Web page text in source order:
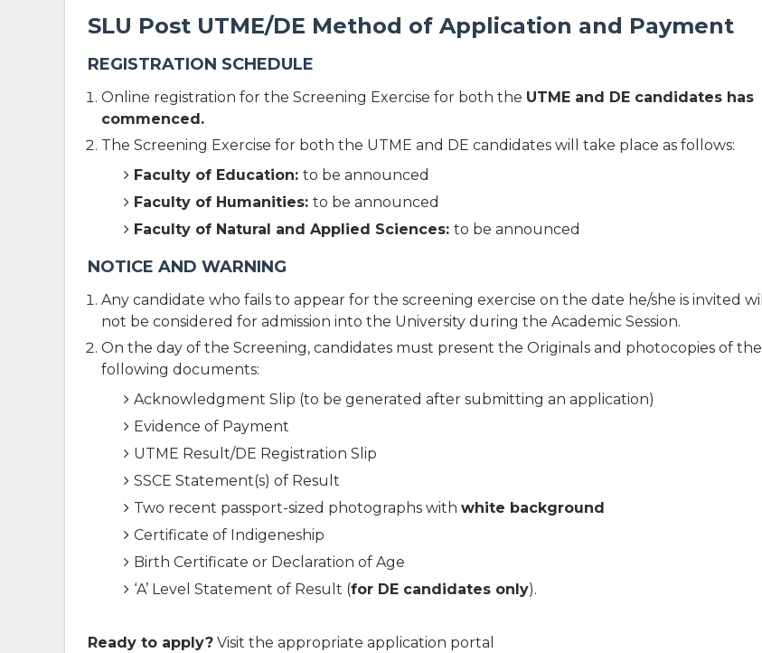
SLU Post UTME/DE Method of Application and Payment
REGISTRATION SCHEDULE
Online registration for the Screening Exercise for both the UTME and DE candidates has
commenced.
The Screening Exercise for both the UTME and DE candidates will take place as follows:
Faculty of Education: to be announced
Faculty of Humanities: to be announced
Faculty of Natural and Applied Sciences: to be announced
NOTICE AND WARNING
Any candidate who fails to appear for the screening exercise on the date he/she is invited will
not be considered for admission into the University during the Academic Session.
On the day of the Screening, candidates must present the Originals and photocopies of the
following documents:
Acknowledgment Slip (to be generated after submitting an application)
Evidence of Payment
UTME Result/DE Registration Slip
SSCE Statement(s) of Result
Two recent passport-sized photographs with white background
Certificate of Indigeneship
Birth Certificate or Declaration of Age
‘A’ Level Statement of Result (for DE candidates only).
Ready to apply? Visit the appropriate application portal